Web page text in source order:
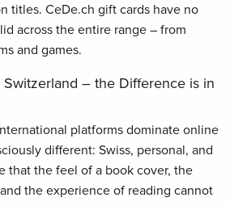
titles. CeDe.ch gift cards have no
across the entire range – from
and games.
– the Difference is in
platforms dominate online
different: Swiss, personal, and
that the feel of a book cover, the
the experience of reading cannot